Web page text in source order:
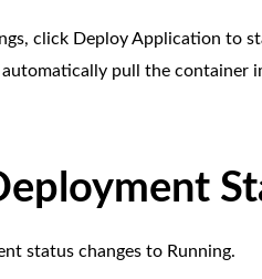
click Deploy Application to
pull the container
status changes to Running.